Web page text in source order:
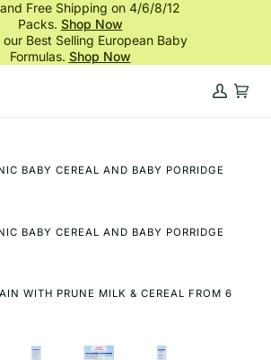
and Free Shipping on 4/6/8/12
Packs. Shop Now
our Best Selling European Baby
Formulas. Shop Now
My
Cart
BABY CEREAL AND BABY PORRIDGE
BABY CEREAL AND BABY PORRIDGE
WITH PRUNE MILK & CEREAL FROM 6